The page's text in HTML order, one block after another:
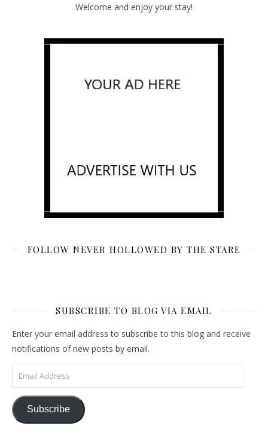
Welcome and enjoy your stay!
FOLLOW NEVER HOLLOWED BY THE STARE
SUBSCRIBE TO BLOG VIA EMAIL
Enter your email address to subscribe to this blog and receive
notifications of new posts by email.
Email Address
Subscribe